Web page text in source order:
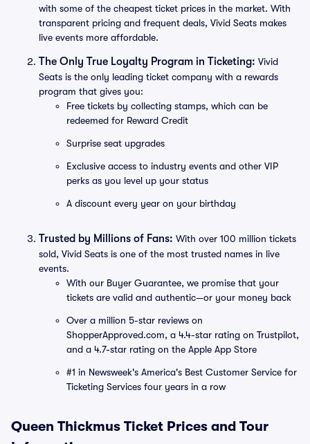
with some of the cheapest ticket prices in the market. With
transparent pricing and frequent deals, Vivid Seats makes
live events more affordable.
The Only True Loyalty Program in Ticketing: Vivid
Seats is the only leading ticket company with a rewards
program that gives you:
Free tickets by collecting stamps, which can be
redeemed for Reward Credit
Surprise seat upgrades
Exclusive access to industry events and other VIP
perks as you level up your status
A discount every year on your birthday
Trusted by Millions of Fans: With over 100 million tickets
sold, Vivid Seats is one of the most trusted names in live
events.
With our Buyer Guarantee, we promise that your
tickets are valid and authentic—or your money back
Over a million 5-star reviews on
ShopperApproved.com, a 4.4-star rating on Trustpilot,
and a 4.7-star rating on the Apple App Store
#1 in Newsweek's America's Best Customer Service for
Ticketing Services four years in a row
Queen Thickmus Ticket Prices and Tour